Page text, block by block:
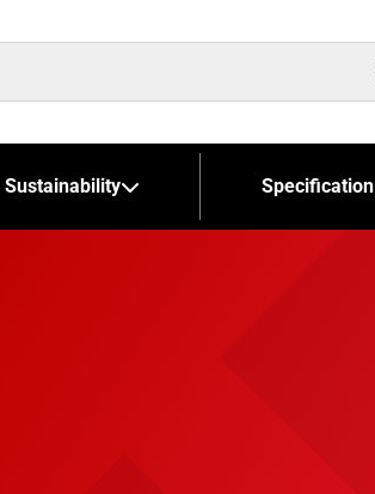
Sustainability Specification